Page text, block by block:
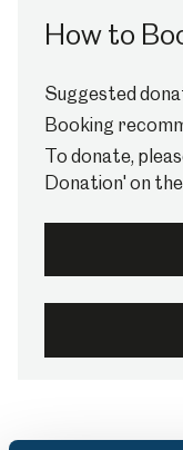
How to
Suggested
Booking
To donate,
Donation' on